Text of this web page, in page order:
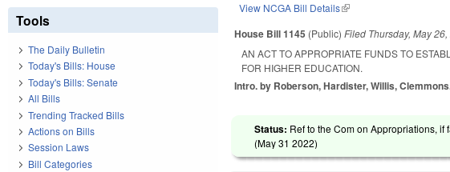
View NCGA Bill Details(link is external)
House Bill 1145 (Public)Filed Thursday, May
AN ACT TO APPROPRIATE FUNDS TO
FOR HIGHER EDUCATION.
Intro. by Roberson, Hardister, Willis,
Status: Ref to the Com on Appropriations,
(May 31 2022)
Tools
The Daily Bulletin
Today's Bills: House
Today's Bills: Senate
All Bills
Trending Tracked Bills
Actions on Bills
Session Laws
Bill Categories